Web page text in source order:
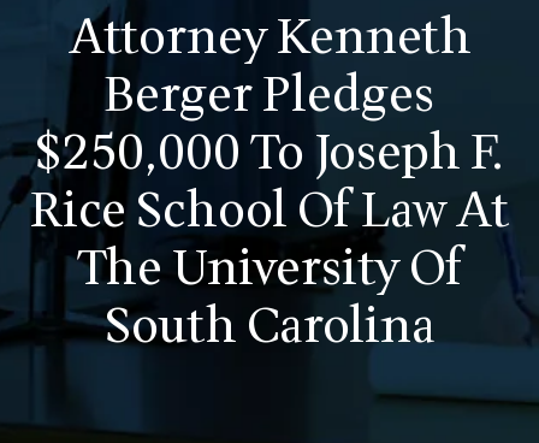
Attorney Kenneth
Berger Pledges
$250,000 To Joseph F.
Rice School Of Law At
The University Of
South Carolina